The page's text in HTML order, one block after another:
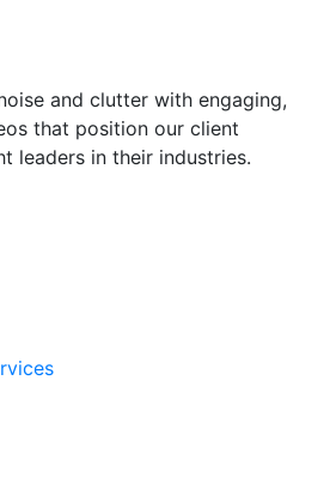
and clutter with engaging,
that position our client
leaders in their industries.